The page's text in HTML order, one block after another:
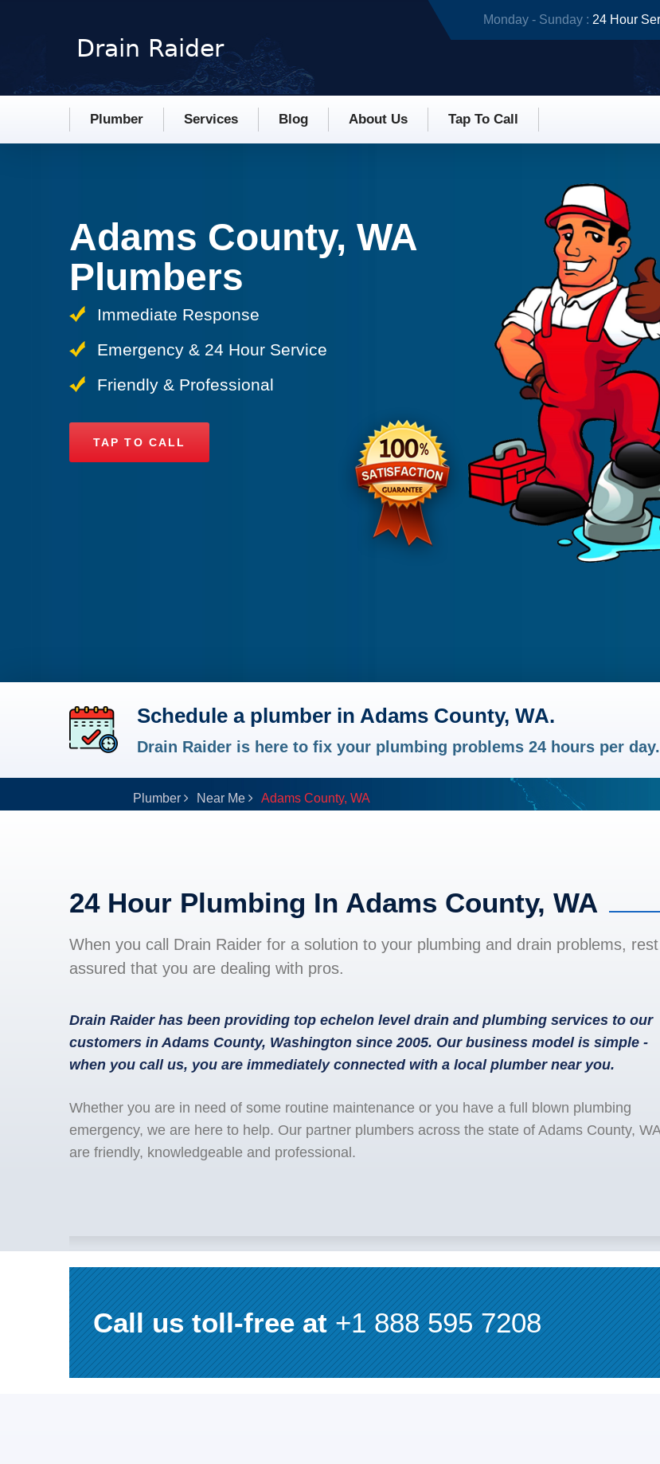
Monday - Sunday : 24 Hour
Plumber Services Blog About Us Tap To Call
Adams County, WA
Plumbers
Immediate Response
Emergency & 24 Hour Service
Friendly & Professional
TAP TO CALL
Schedule a plumber in Adams County, WA.
Drain Raider is here to fix your plumbing problems 24 hours per day.
Plumber Near Me Adams County, WA
24 Hour Plumbing In Adams County, WA
When you call Drain Raider for a solution to your plumbing and drain problems, rest
assured that you are dealing with pros.
Drain Raider has been providing top echelon level drain and plumbing services to our
customers in Adams County, Washington since 2005. Our business model is simple -
when you call us, you are immediately connected with a local plumber near you.
Whether you are in need of some routine maintenance or you have a full blown plumbing
emergency, we are here to help. Our partner plumbers across the state of Adams County, WA
are friendly, knowledgeable and professional.
Call us toll-free at+1 888 595 7208